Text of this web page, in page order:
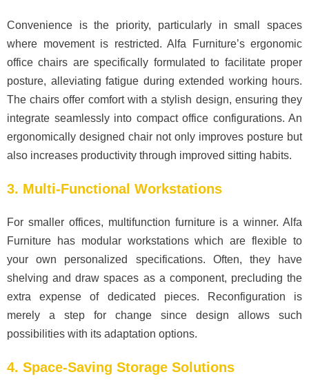
Convenience is the priority, particularly in small spaces
where movement is restricted. Alfa Furniture’s ergonomic
office chairs are specifically formulated to facilitate proper
posture, alleviating fatigue during extended working hours.
The chairs offer comfort with a stylish design, ensuring they
integrate seamlessly into compact office configurations. An
ergonomically designed chair not only improves posture but
also increases productivity through improved sitting habits.
3. Multi-Functional Workstations
For smaller offices, multifunction furniture is a winner. Alfa
Furniture has modular workstations which are flexible to
your own personalized specifications. Often, they have
shelving and draw spaces as a component, precluding the
extra expense of dedicated pieces. Reconfiguration is
merely a step for change since design allows such
possibilities with its adaptation options.
4. Space-Saving Storage Solutions